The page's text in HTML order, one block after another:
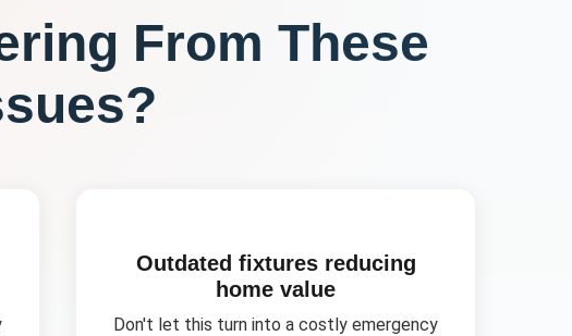
From These
Outdated fixtures reducing
home value
Don't let this turn into a costly emergency